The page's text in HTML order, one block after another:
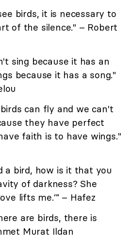
birds, it is necessary to
of the silence." – Robert
sing because it has an
because it has a song."
can fly and we can't
they have perfect
faith is to have wings."
a bird, how is it that you
of darkness? She
lifts me.’” – Hafez
are birds, there is
Murat Ildan